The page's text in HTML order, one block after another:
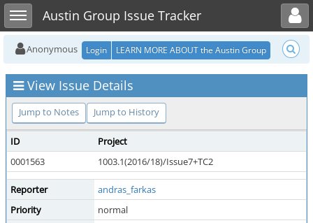
Toggle sidebarAustin Group Issue Tracker
Toggle user menu
Anonymous Login LEARN MORE ABOUT the Austin Group
View Issue Details
Jump to Notes Jump to History
ID
Project
0001563
1003.1(2016/18)/Issue7+TC2
Reporter
andras_farkas
Priority
normal